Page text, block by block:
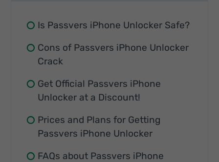
Is Passvers iPhone Unlocker Safe?
Cons of Passvers iPhone Unlocker
Crack
Get Official Passvers iPhone
Unlocker at a Discount!
Prices and Plans for Getting
Passvers iPhone Unlocker
FAQs about Passvers iPhone